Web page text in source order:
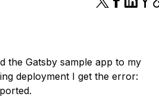
the Gatsby sample app to my
deployment I get the error: